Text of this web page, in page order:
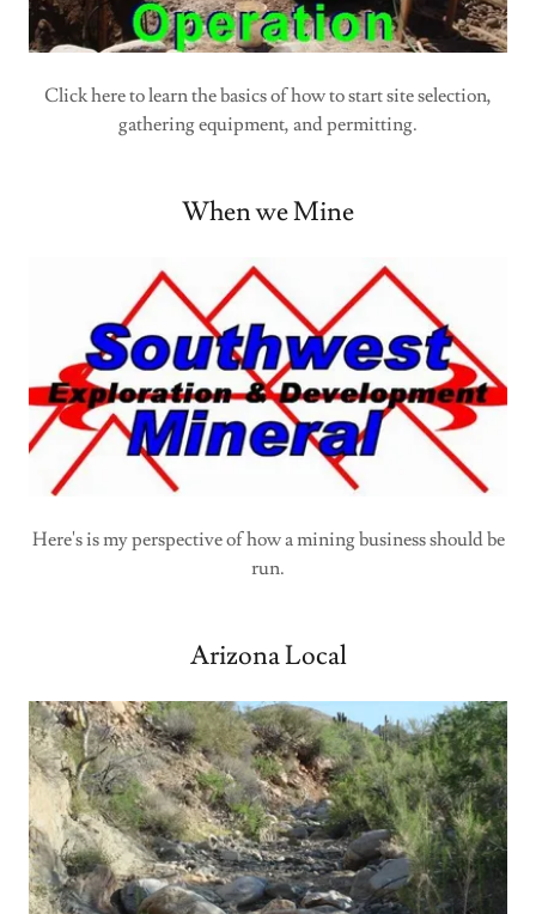
Click here to learn the basics of how to start site selection,
gathering equipment, and permitting.
When we Mine
Here's is my perspective of how a mining business should be
run.
Arizona Local